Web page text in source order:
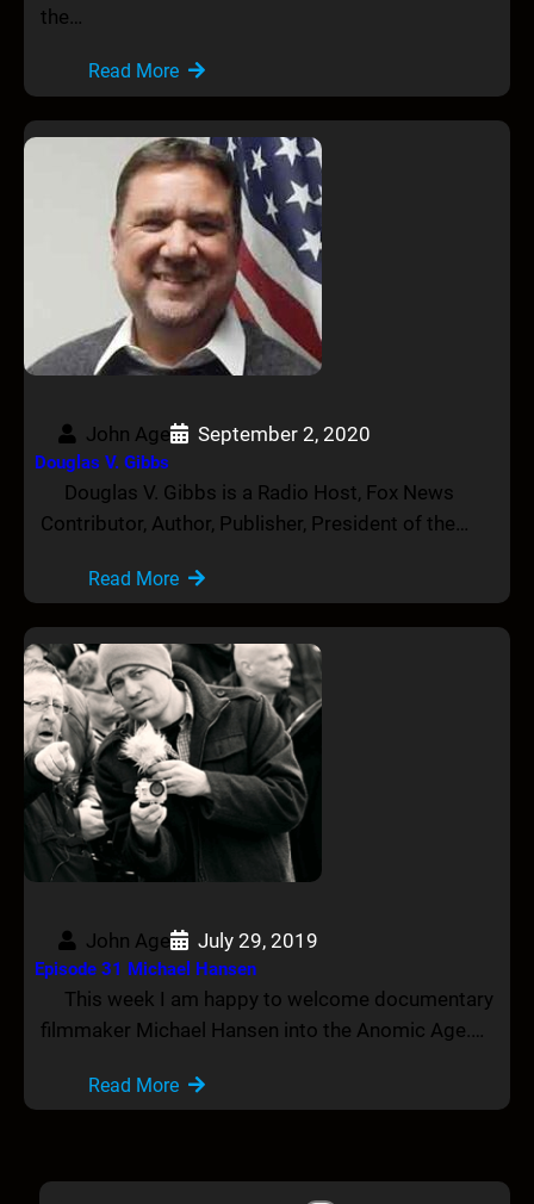
the…
Read More
John Age September 2, 2020
Douglas V. Gibbs
Douglas V. Gibbs is a Radio Host, Fox News
Contributor, Author, Publisher, President of the…
Read More
John Age July 29, 2019
Episode 31 Michael Hansen
This week I am happy to welcome documentary
filmmaker Michael Hansen into the Anomic Age.…
Read More